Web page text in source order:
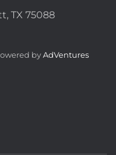
TX 75088
byAdVentures